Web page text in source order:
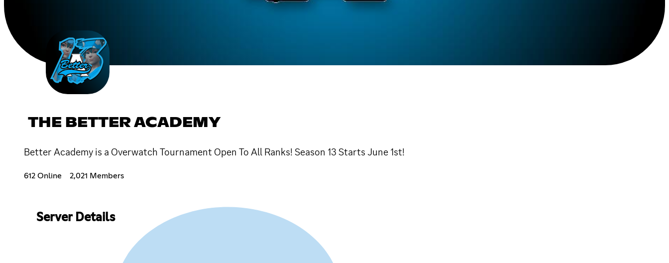
THE BETTER ACADEMY
Better Academy is a Overwatch Tournament Open To All Ranks! Season 13 Starts June 1st!
612 Online 2,021 Members
Server Details